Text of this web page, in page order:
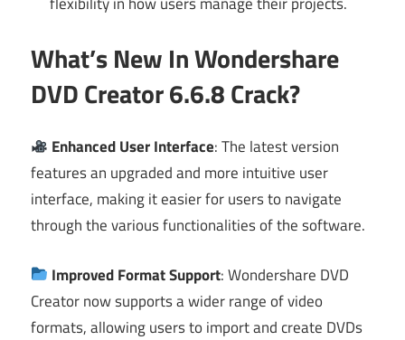
What’s New In Wondershare
DVD Creator 6.6.8 Crack?
Enhanced User Interface: The latest version
features an upgraded and more intuitive user
interface, making it easier for users to navigate
through the various functionalities of the software.
Improved Format Support: Wondershare DVD
Creator now supports a wider range of video
formats, allowing users to import and create DVDs